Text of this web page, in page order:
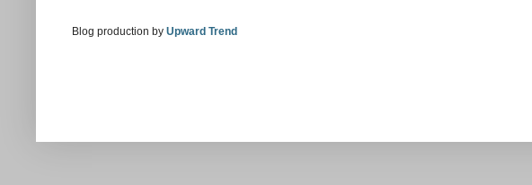
Blog production by Upward Trend